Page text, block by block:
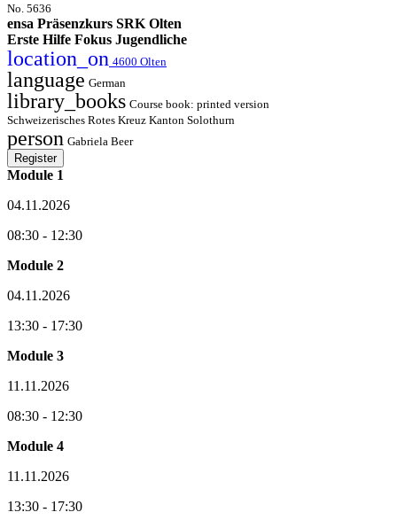
No. 5636
ensa Präsenzkurs SRK Olten
Erste Hilfe Fokus Jugendliche
location_on 4600 Olten
language German
library_books Course book: printed version
Schweizerisches Rotes Kreuz Kanton Solothurn
person Gabriela Beer
Register
Module 1
04.11.2026
08:30 - 12:30
Module 2
04.11.2026
13:30 - 17:30
Module 3
11.11.2026
08:30 - 12:30
Module 4
11.11.2026
13:30 - 17:30